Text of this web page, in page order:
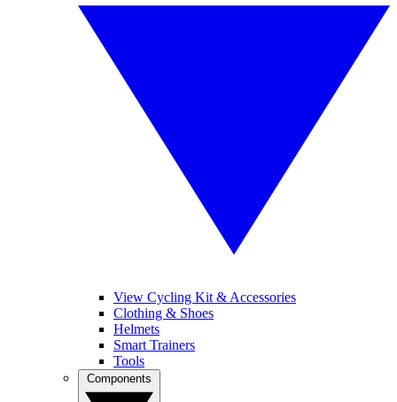
View Cycling Kit & Accessories
Clothing & Shoes
Helmets
Smart Trainers
Tools